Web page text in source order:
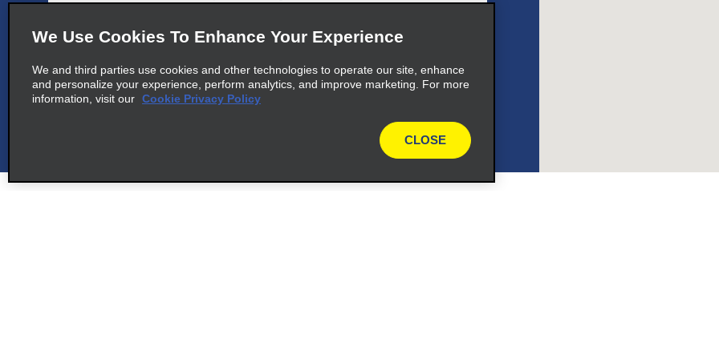
Tlm Centro F Local Tma20
map_locations_tiles_expand_button
cross_sell_view_partner_locations
We Use Cookies To Enhance Your Experience
We and third parties use cookies and other technologies to operate our site, enhance
and personalize your experience, perform analytics, and improve marketing. For more
information, visit our Cookie Privacy Policy
CLOSE